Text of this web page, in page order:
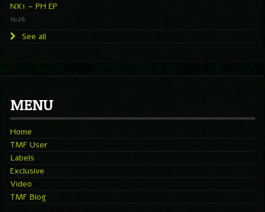
NX1 – PH EP
15:26
See all
MENU
Home
TMF User
Labels
Exclusive
Video
TMF Blog